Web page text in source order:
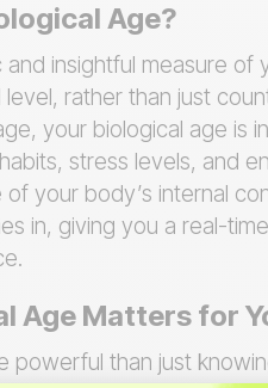
Age?
insightful measure
rather than just
your biological age is
stress levels, and
your body’s internal
in, giving you a real-
Age Matters for
powerful than just